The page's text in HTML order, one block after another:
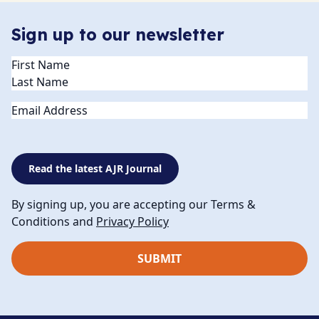
Sign up to our newsletter
Name(Required)
Email
Read the latest AJR Journal
By signing up, you are accepting our Terms &
Conditions and Privacy Policy